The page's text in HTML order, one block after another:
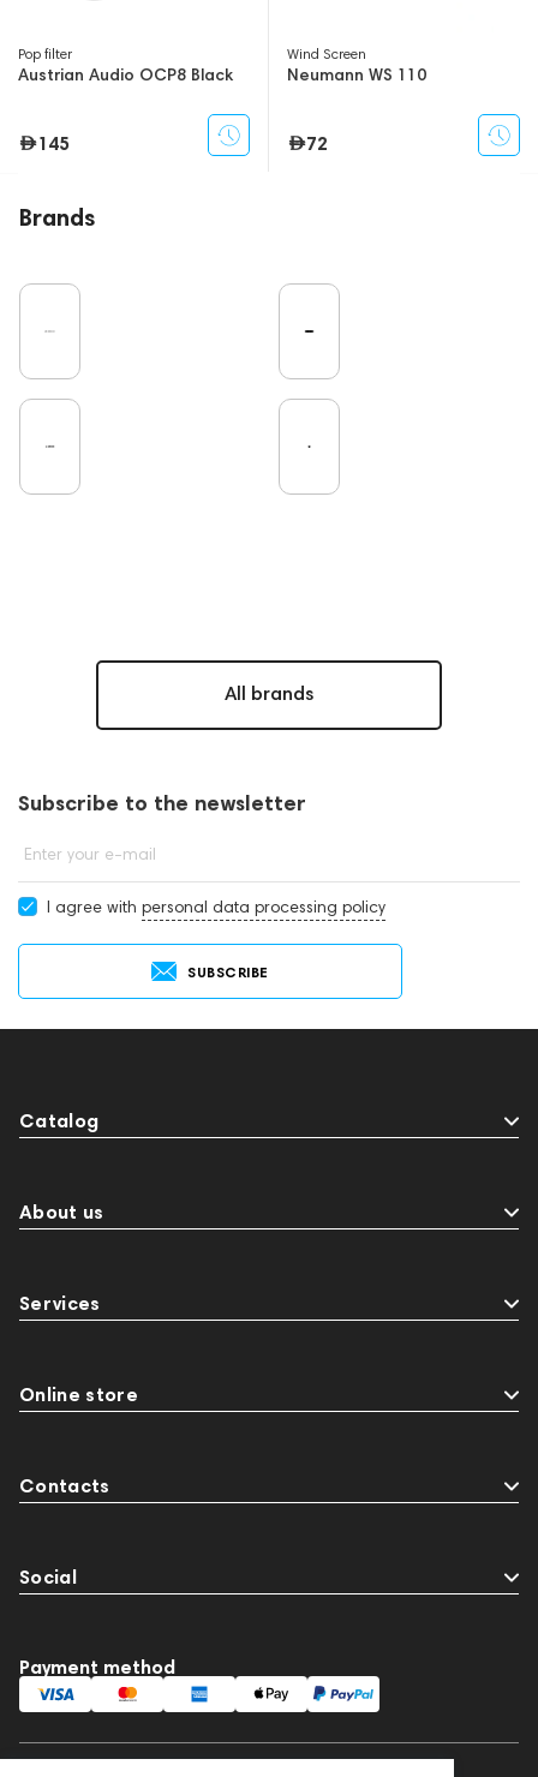
Pop filter
Austrian Audio OCP8 Black
145
Wind Screen
Neumann WS 110
72
Brands
All brands
Subscribe to the newsletter
Enter your e-mail
I agree with personal data processing policy
SUBSCRIBE
Catalog
About us
Services
Online store
Contacts
Social
Payment method